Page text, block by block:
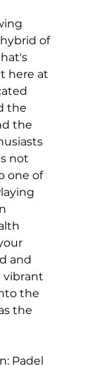
of
here at
the
the
not
one of
and
vibrant
the
the
Padel